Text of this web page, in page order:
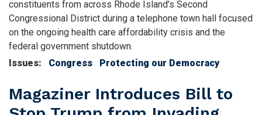
constituents from across Rhode Island’s Second
Congressional District during a telephone town hall focused
on the ongoing health care affordability crisis and the
federal government shutdown.
Issues: Congress Protecting our Democracy
Magaziner Introduces Bill to